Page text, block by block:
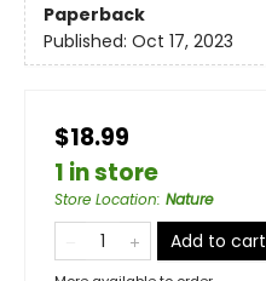
Paperback
Published: Oct 17, 2023
$18.99
1 in store
Store Location: Nature
Add to cart